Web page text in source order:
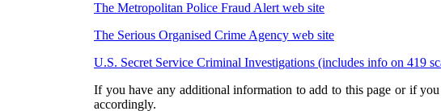
The Metropolitan Police Fraud Alert web site
The Serious Organised Crime Agency web site
U.S. Secret Service Criminal Investigations (includes info on 419
If you have any additional information to add to this page or if you
accordingly.